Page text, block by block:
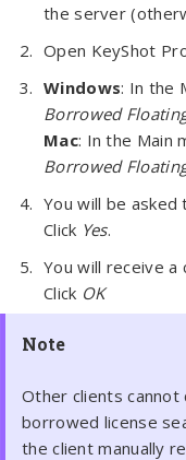
the server
Open KeyShot
Windows: In the
Borrowed
Mac: In the Main
Borrowed
You will be asked
Click Yes.
You will receive a
Click OK
Note
Other clients
borrowed license
the client manually